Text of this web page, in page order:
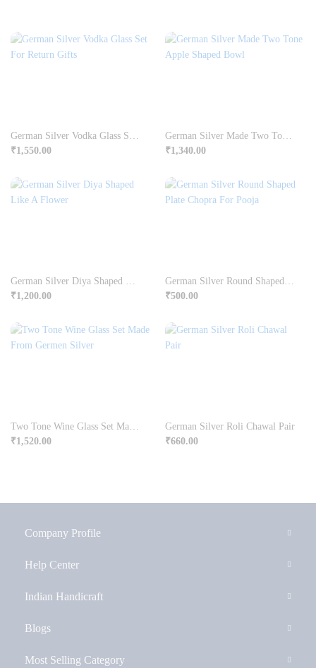
₹1,550.00
₹1,340.00
₹1,200.00
₹500.00
₹1,520.00
German Silver Roli Chawal Pair
₹660.00
Company Profile
Help Center
Indian Handicraft
Blogs
Most Selling Category